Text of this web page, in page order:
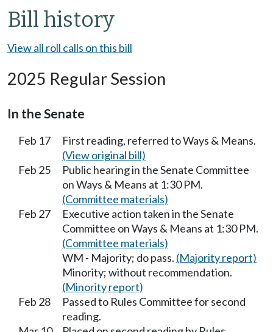
Bill history
View all roll calls on this bill
2025 Regular Session
In the Senate
Feb 17
First reading, referred to Ways & Means.
(View original bill)
Feb 25
Public hearing in the Senate Committee
on Ways & Means at 1:30 PM.
(Committee materials)
Feb 27
Executive action taken in the Senate
Committee on Ways & Means at 1:30 PM.
(Committee materials)
WM - Majority; do pass. (Majority report)
Minority; without recommendation.
(Minority report)
Feb 28
Passed to Rules Committee for second
reading.